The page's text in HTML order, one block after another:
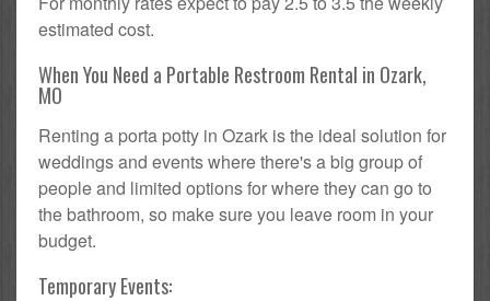
estimated cost.
When You Need a Portable Restroom Rental in Ozark,
MO
Renting a porta potty in Ozark is the ideal solution for
weddings and events where there's a big group of
people and limited options for where they can go to
the bathroom, so make sure you leave room in your
budget.
Temporary Events: